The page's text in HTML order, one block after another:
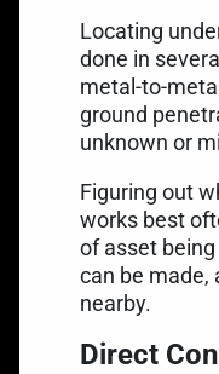
Locating
done in
metal-to-
ground
unknown or
Figuring out
works best
of asset
can be made,
nearby.
Direct